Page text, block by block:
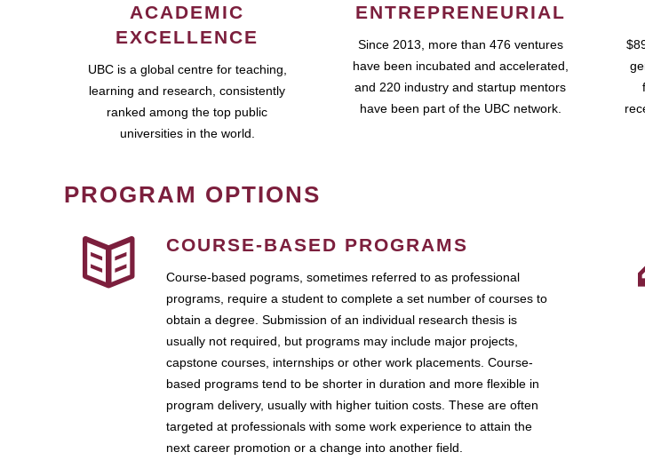
ACADEMIC
EXCELLENCE
UBC is a global centre for teaching,
learning and research, consistently
ranked among the top public
universities in the world.
ENTREPRENEURIAL
Since 2013, more than 476 ventures
have been incubated and accelerated,
and 220 industry and startup mentors
have been part of the UBC network.
PROGRAM OPTIONS
COURSE-BASED PROGRAMS
Course-based pograms, sometimes referred to as professional
programs, require a student to complete a set number of courses to
obtain a degree. Submission of an individual research thesis is
usually not required, but programs may include major projects,
capstone courses, internships or other work placements. Course-
based programs tend to be shorter in duration and more flexible in
program delivery, usually with higher tuition costs. These are often
targeted at professionals with some work experience to attain the
next career promotion or a change into another field.